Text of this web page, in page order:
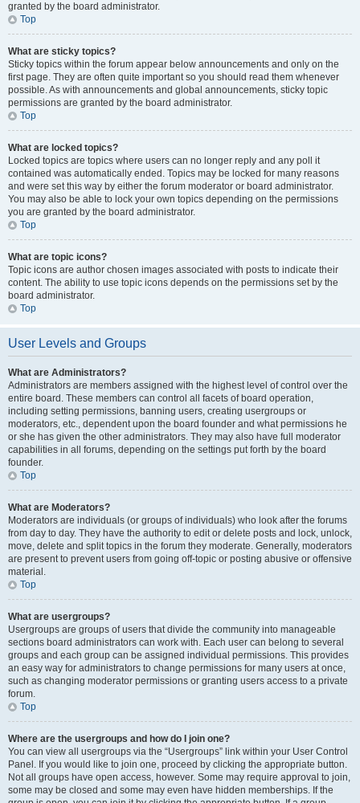
granted by the board administrator.
Top
What are sticky topics?
Sticky topics within the forum appear below announcements and only on the
first page. They are often quite important so you should read them whenever
possible. As with announcements and global announcements, sticky topic
permissions are granted by the board administrator.
Top
What are locked topics?
Locked topics are topics where users can no longer reply and any poll it
contained was automatically ended. Topics may be locked for many reasons
and were set this way by either the forum moderator or board administrator.
You may also be able to lock your own topics depending on the permissions
you are granted by the board administrator.
Top
What are topic icons?
Topic icons are author chosen images associated with posts to indicate their
content. The ability to use topic icons depends on the permissions set by the
board administrator.
Top
User Levels and Groups
What are Administrators?
Administrators are members assigned with the highest level of control over the
entire board. These members can control all facets of board operation,
including setting permissions, banning users, creating usergroups or
moderators, etc., dependent upon the board founder and what permissions he
or she has given the other administrators. They may also have full moderator
capabilities in all forums, depending on the settings put forth by the board
founder.
Top
What are Moderators?
Moderators are individuals (or groups of individuals) who look after the forums
from day to day. They have the authority to edit or delete posts and lock, unlock,
move, delete and split topics in the forum they moderate. Generally, moderators
are present to prevent users from going off-topic or posting abusive or offensive
material.
Top
What are usergroups?
Usergroups are groups of users that divide the community into manageable
sections board administrators can work with. Each user can belong to several
groups and each group can be assigned individual permissions. This provides
an easy way for administrators to change permissions for many users at once,
such as changing moderator permissions or granting users access to a private
forum.
Top
Where are the usergroups and how do I join one?
You can view all usergroups via the “Usergroups” link within your User Control
Panel. If you would like to join one, proceed by clicking the appropriate button.
Not all groups have open access, however. Some may require approval to join,
some may be closed and some may even have hidden memberships. If the